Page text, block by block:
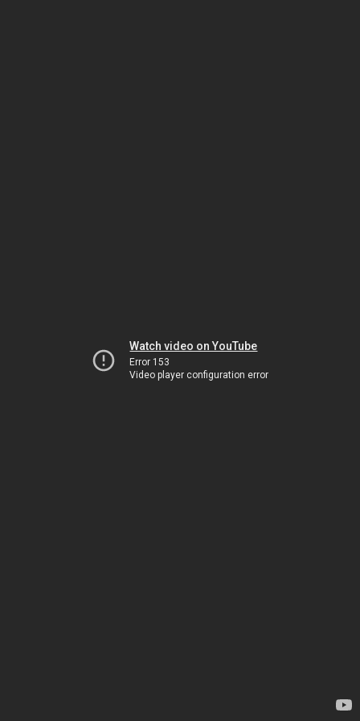
Watch video on YouTube
Error 153
Video player configuration error